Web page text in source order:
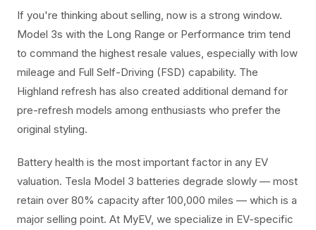
If you're thinking about selling, now is a strong window.
Model 3s with the Long Range or Performance trim tend
to command the highest resale values, especially with low
mileage and Full Self-Driving (FSD) capability. The
Highland refresh has also created additional demand for
pre-refresh models among enthusiasts who prefer the
original styling.
Battery health is the most important factor in any EV
valuation. Tesla Model 3 batteries degrade slowly — most
retain over 80% capacity after 100,000 miles — which is a
major selling point. At MyEV, we specialize in EV-specific